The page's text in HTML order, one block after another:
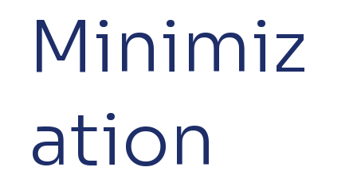
Minimiz
ation